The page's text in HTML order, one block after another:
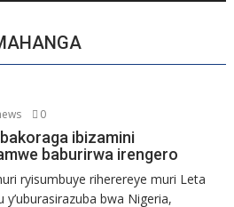
0
ibizamini
baburirwa irengero
ryisumbuye riherereye muri Leta
bwa Nigeria,